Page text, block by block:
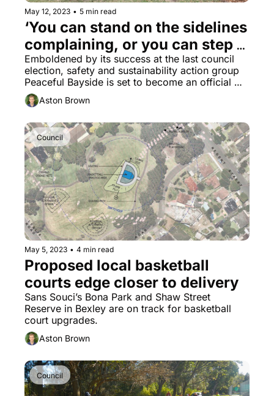
May 12, 2023 • 5 min read
‘You can stand on the sidelines
complaining, or you can step
up and try make a difference,’
says new Bayside political
party
Emboldened by its success at the last council
election, safety and sustainability action group
Peaceful Bayside is set to become an official
local political party.
Aston Brown
Council
May 5, 2023 • 4 min read
Proposed local basketball
courts edge closer to delivery
Sans Souci’s Bona Park and Shaw Street
Reserve in Bexley are on track for basketball
court upgrades.
Aston Brown
Council